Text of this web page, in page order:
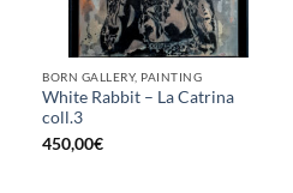
BORN GALLERY, PAINTING
White Rabbit – La Catrina
coll.3
450,00€